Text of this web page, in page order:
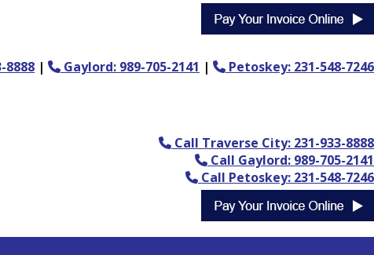
8888 | Gaylord: 989-705-2141 | Petoskey: 231-548-7246
Call Traverse City: 231-933-8888
Call Gaylord: 989-705-2141
Call Petoskey: 231-548-7246